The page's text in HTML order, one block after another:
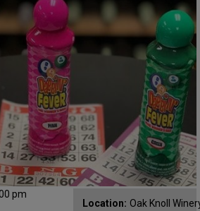
ALMANAC
pm
Location: Oak Knoll